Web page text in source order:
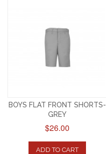
BOYS FLAT FRONT SHORTS-
GREY
$26.00
ADD TO CART